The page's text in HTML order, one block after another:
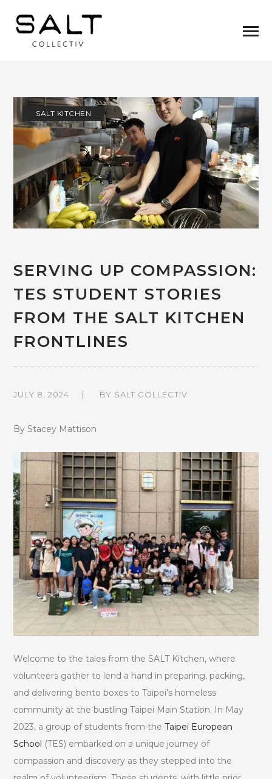
SALT KITCHEN
SERVING UP COMPASSION:
TES STUDENT STORIES
FROM THE SALT KITCHEN
FRONTLINES
JULY 8, 2024 BY SALT COLLECTIV
By Stacey Mattison
Welcome to the tales from the SALT Kitchen, where
volunteers gather to lend a hand in preparing, packing,
and delivering bento boxes to Taipei’s homeless
community at the bustling Taipei Main Station. In May
2023, a group of students from theTaipei European
School (TES) embarked on a unique journey of
compassion and discovery as they stepped into the